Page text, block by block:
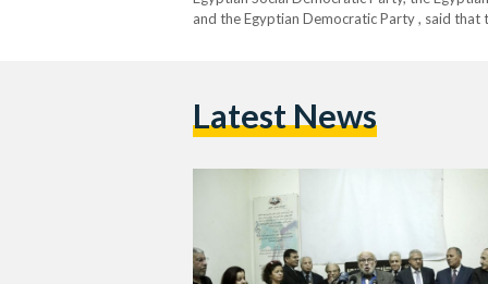
and the Egyptian Democratic Party , said that
Latest News